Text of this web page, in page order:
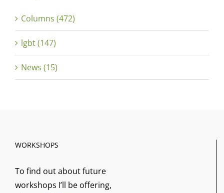
Columns (472)
lgbt (147)
News (15)
WORKSHOPS
To find out about future
workshops I’ll be offering,